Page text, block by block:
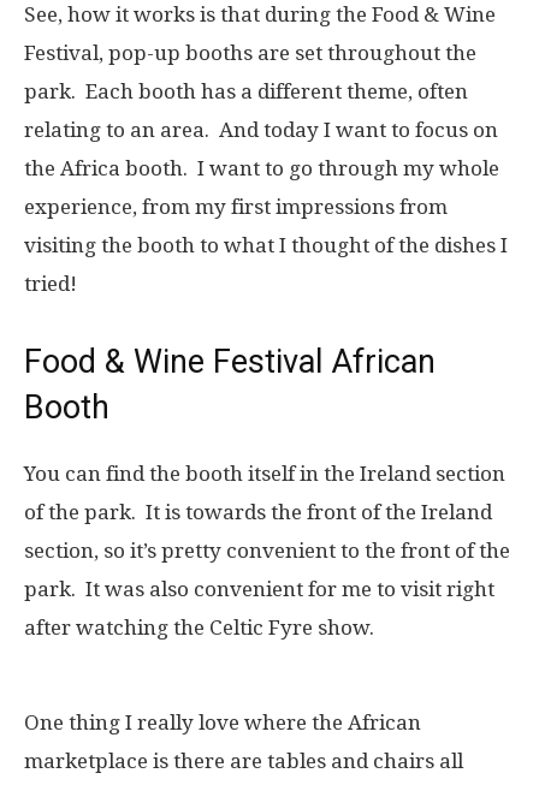
See, how it works is that during the Food & Wine
Festival, pop-up booths are set throughout the
park. Each booth has a different theme, often
relating to an area. And today I want to focus on
the Africa booth. I want to go through my whole
experience, from my first impressions from
visiting the booth to what I thought of the dishes I
tried!
Food & Wine Festival African
Booth
You can find the booth itself in the Ireland section
of the park. It is towards the front of the Ireland
section, so it’s pretty convenient to the front of the
park. It was also convenient for me to visit right
after watching the Celtic Fyre show.
One thing I really love where the African
marketplace is there are tables and chairs all